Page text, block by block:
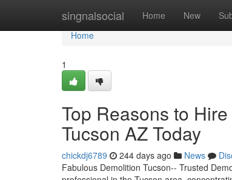
singnalsocial Home New
Home
Home
1
Top Reasons to
Tucson AZ Today
chickdj6789 244 days ago News
Fabulous Demolition Tucson-- Trusted